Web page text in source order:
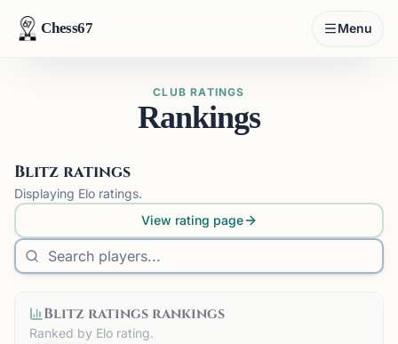
Chess67 Menu
CLUB RATINGS
Rankings
Blitz ratings
Displaying Elo ratings.
View rating page
Blitz ratings rankings
Ranked by Elo rating.